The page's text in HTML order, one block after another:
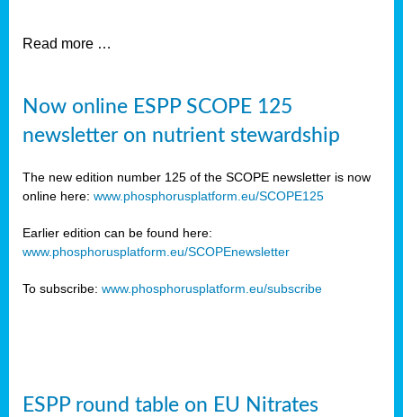
Read more …
Now online ESPP SCOPE 125
newsletter on nutrient stewardship
The new edition number 125 of the SCOPE newsletter is now
online here: www.phosphorusplatform.eu/SCOPE125
Earlier edition can be found here:
www.phosphorusplatform.eu/SCOPEnewsletter
To subscribe: www.phosphorusplatform.eu/subscribe
ESPP round table on EU Nitrates